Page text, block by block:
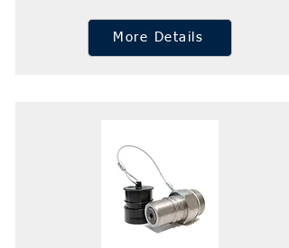
More Details